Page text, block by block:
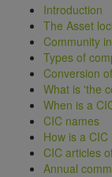
Introduction
The Asset
Community
Types of
Conversion
What is 'the
When is a
CIC names
How is a
CIC articles
Annual